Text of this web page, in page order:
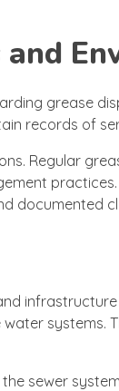
grease
records of
Regular
practices.
documented
systems.
sewer